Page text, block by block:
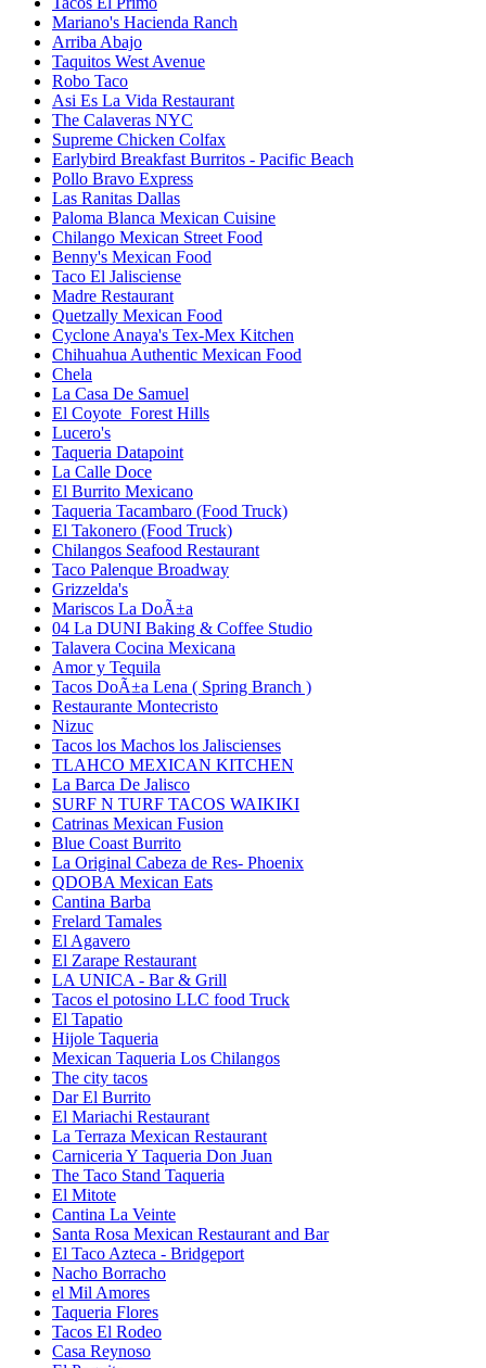
Mariano's Hacienda Ranch
Arriba Abajo
Taquitos West Avenue
Robo Taco
Asi Es La Vida Restaurant
The Calaveras NYC
Supreme Chicken Colfax
Earlybird Breakfast Burritos - Pacific Beach
Pollo Bravo Express
Las Ranitas Dallas
Paloma Blanca Mexican Cuisine
Chilango Mexican Street Food
Benny's Mexican Food
Taco El Jalisciense
Madre Restaurant
Quetzally Mexican Food
Cyclone Anaya's Tex-Mex Kitchen
Chihuahua Authentic Mexican Food
Chela
La Casa De Samuel
El Coyote_Forest Hills
Lucero's
Taqueria Datapoint
La Calle Doce
El Burrito Mexicano
Taqueria Tacambaro (Food Truck)
El Takonero (Food Truck)
Chilangos Seafood Restaurant
Taco Palenque Broadway
Grizzelda's
Mariscos La DoÃ±a
04 La DUNI Baking & Coffee Studio
Talavera Cocina Mexicana
Amor y Tequila
Tacos DoÃ±a Lena ( Spring Branch )
Restaurante Montecristo
Nizuc
Tacos los Machos los Jaliscienses
TLAHCO MEXICAN KITCHEN
La Barca De Jalisco
SURF N TURF TACOS WAIKIKI
Catrinas Mexican Fusion
Blue Coast Burrito
La Original Cabeza de Res- Phoenix
QDOBA Mexican Eats
Cantina Barba
Frelard Tamales
El Agavero
El Zarape Restaurant
LA UNICA - Bar & Grill
Tacos el potosino LLC food Truck
El Tapatio
Hijole Taqueria
Mexican Taqueria Los Chilangos
The city tacos
Dar El Burrito
El Mariachi Restaurant
La Terraza Mexican Restaurant
Carniceria Y Taqueria Don Juan
The Taco Stand Taqueria
El Mitote
Cantina La Veinte
Santa Rosa Mexican Restaurant and Bar
El Taco Azteca - Bridgeport
Nacho Borracho
el Mil Amores
Taqueria Flores
Tacos El Rodeo
Casa Reynoso